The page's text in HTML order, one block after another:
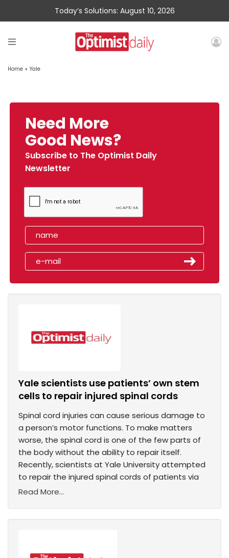
Today’s Solutions: August 10, 2026
Home » Yale
Need More
Good News?
Subscribe to The Optimist Daily
Newsletter
Yale scientists use patients’ own stem
cells to repair injured spinal cords
Spinal cord injuries can cause serious damage to
a person’s motor functions. To make matters
worse, the spinal cord is one of the few parts of
the body without the ability to repair itself.
Recently, scientists at Yale University attempted
to repair the injured spinal cords of patients via
Read More...